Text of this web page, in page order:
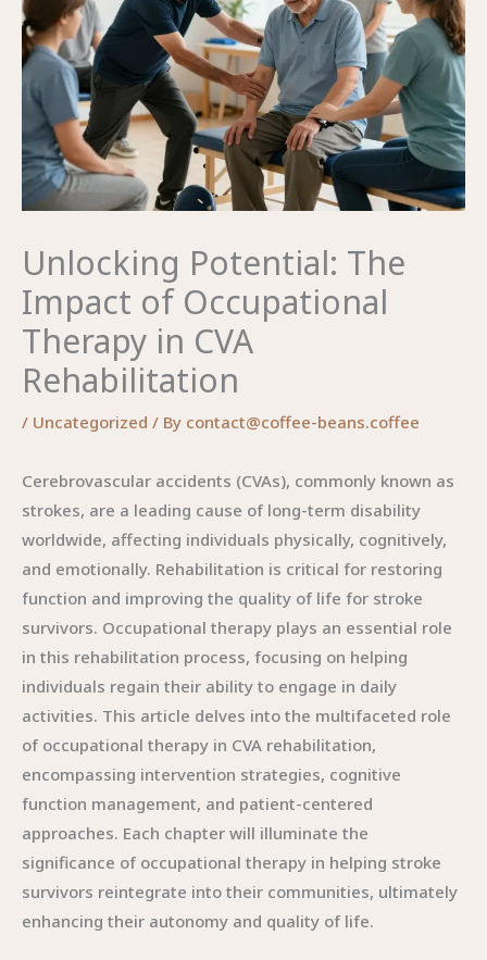
Unlocking Potential: The
Impact of Occupational
Therapy in CVA
Rehabilitation
/ Uncategorized / By contact@coffee-beans.coffee
Cerebrovascular accidents (CVAs), commonly known as
strokes, are a leading cause of long-term disability
worldwide, affecting individuals physically, cognitively,
and emotionally. Rehabilitation is critical for restoring
function and improving the quality of life for stroke
survivors. Occupational therapy plays an essential role
in this rehabilitation process, focusing on helping
individuals regain their ability to engage in daily
activities. This article delves into the multifaceted role
of occupational therapy in CVA rehabilitation,
encompassing intervention strategies, cognitive
function management, and patient-centered
approaches. Each chapter will illuminate the
significance of occupational therapy in helping stroke
survivors reintegrate into their communities, ultimately
enhancing their autonomy and quality of life.